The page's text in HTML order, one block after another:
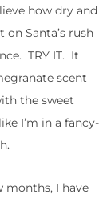
how dry and
Santa’s rush
TRY IT. It
scent
the sweet
I’m in a fancy-
months, I have